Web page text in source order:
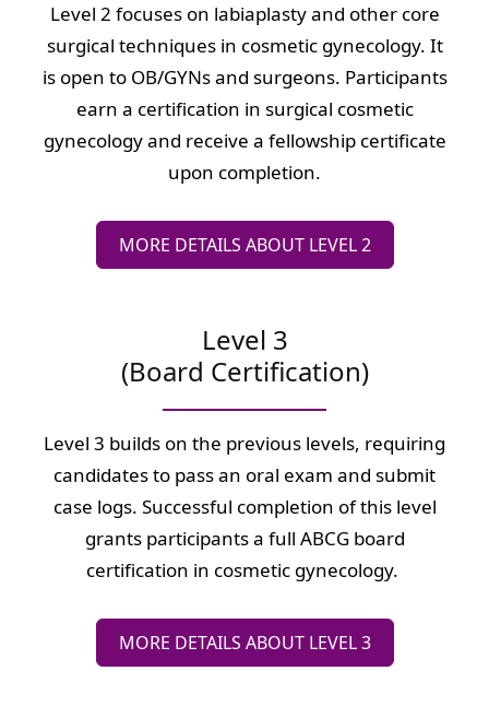
Level 2 focuses on labiaplasty and other core
surgical techniques in cosmetic gynecology. It
is open to OB/GYNs and surgeons. Participants
earn a certification in surgical cosmetic
gynecology and receive a fellowship certificate
upon completion.
MORE DETAILS ABOUT LEVEL 2
Level 3
(Board Certification)
Level 3 builds on the previous levels, requiring
candidates to pass an oral exam and submit
case logs. Successful completion of this level
grants participants a full ABCG board
certification in cosmetic gynecology.
MORE DETAILS ABOUT LEVEL 3